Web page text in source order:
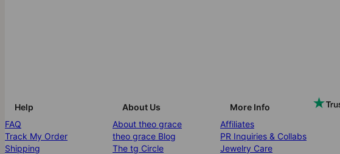
Help
FAQ
Track My Order
Shipping
About Us
About theo grace
theo grace Blog
The tg Circle
More Info
Affiliates
PR Inquiries & Collabs
Jewelry Care